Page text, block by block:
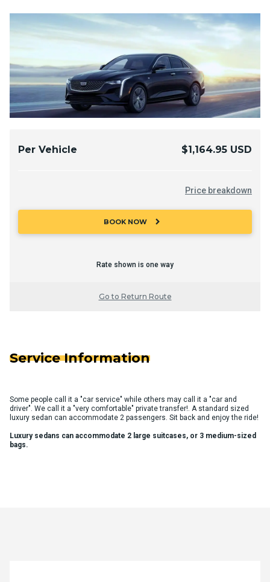
Per Vehicle $1,164.95 USD
Price breakdown
BOOK NOW chevron_right
Rate shown is one way
Go to Return Route
Service Information
Some people call it a "car service" while others may call it a "car and
driver". We call it a "very comfortable" private transfer!. A standard sized
luxury sedan can accommodate 2 passengers. Sit back and enjoy the ride!
Luxury sedans can accommodate 2 large suitcases, or 3 medium-sized
bags.